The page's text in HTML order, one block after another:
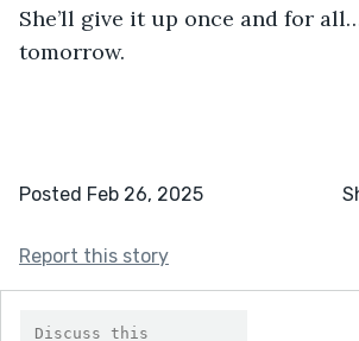
She’ll give it up once and for
tomorrow.
Posted Feb 26, 2025
Report this story